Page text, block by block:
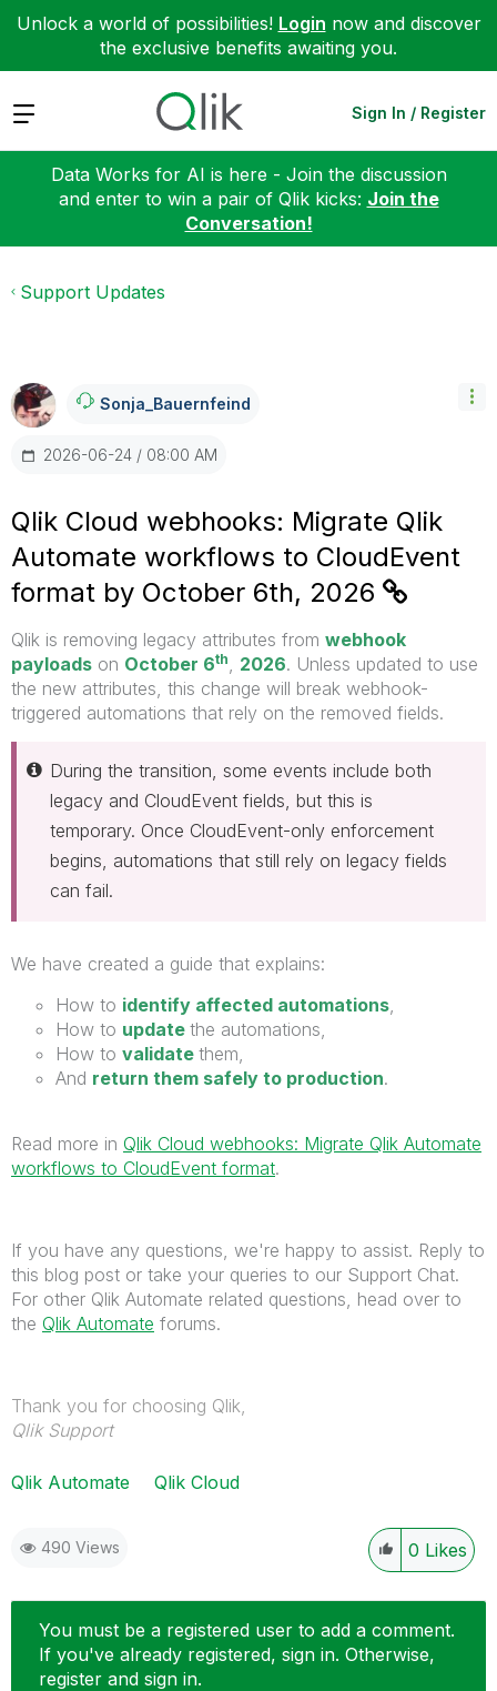
Unlock a world of possibilities! Login now and discover
the exclusive benefits awaiting you.
Expand Sign In / Register
Data Works for AI is here - Join the discussion
and enter to win a pair of Qlik kicks: Join the
Conversation!
Support Updates
Sonja_BauernfeiNd
‎2026-06-24 08:00 AM
Qlik Cloud webhooks: Migrate Qlik
Automate workflows to CloudEvent
format by October 6th, 2026
Qlik is removing legacy attributes from webhook
payloads on October 6th 2026. Unless updated to use
the new attributes, this change will break webhook-
triggered automations that rely on the removed fields.
During the transition, some events include both
legacy and CloudEvent fields, but this is
temporary. Once CloudEvent-only enforcement
begins, automations that still rely on legacy fields
can fail.
We have created a guide that explains:
How to identify affected automations
How to update the automations,
How to validate them,
And return them safely to production.
Read more in Qlik Cloud webhooks: Migrate Qlik Automate
workflows to CloudEvent format.
If you have any questions, we're happy to assist. Reply to
this blog post or take your queries to our Support Chat.
For other Qlik Automate related questions, head over to
the Qlik Automate forums.
Thank you for choosing Qlik,
Qlik Support
Qlik Automate Qlik Cloud
490 Views 0 Likes
You must be a registered user to add a comment.
If you've already registered, sign in. Otherwise,
register and sign in.